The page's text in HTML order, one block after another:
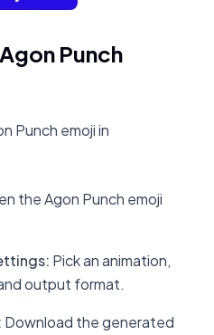
Punch
Punch emoji in
the Agon Punch emoji
: Pick an animation,
output format.
: Download the generated